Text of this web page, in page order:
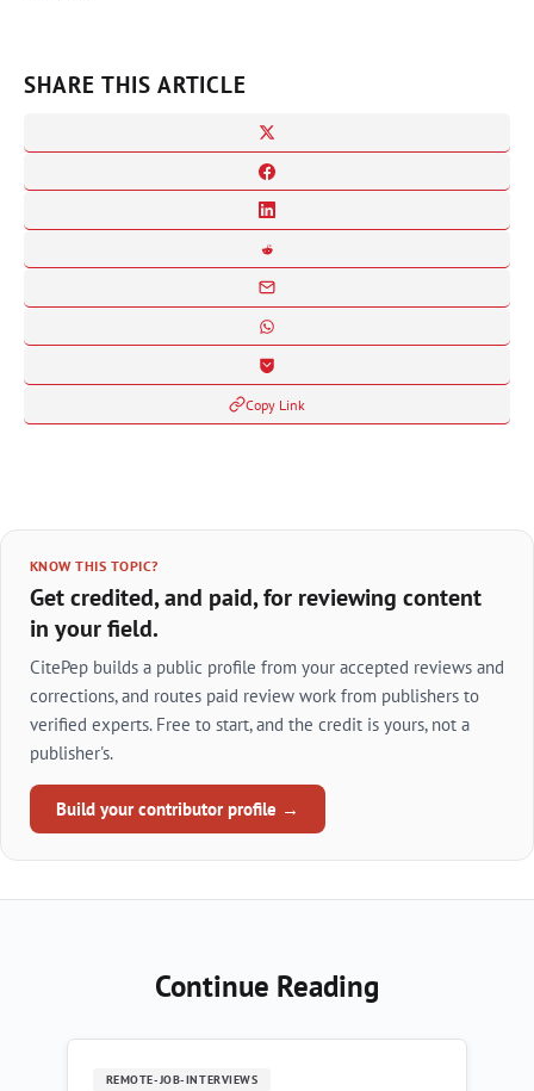
SHARE THIS ARTICLE
Copy Link
KNOW THIS TOPIC?
Get credited, and paid, for reviewing content
in your field.
CitePep builds a public profile from your accepted reviews and
corrections, and routes paid review work from publishers to
verified experts. Free to start, and the credit is yours, not a
publisher's.
Build your contributor profile →
Continue Reading
REMOTE-JOB-INTERVIEWS